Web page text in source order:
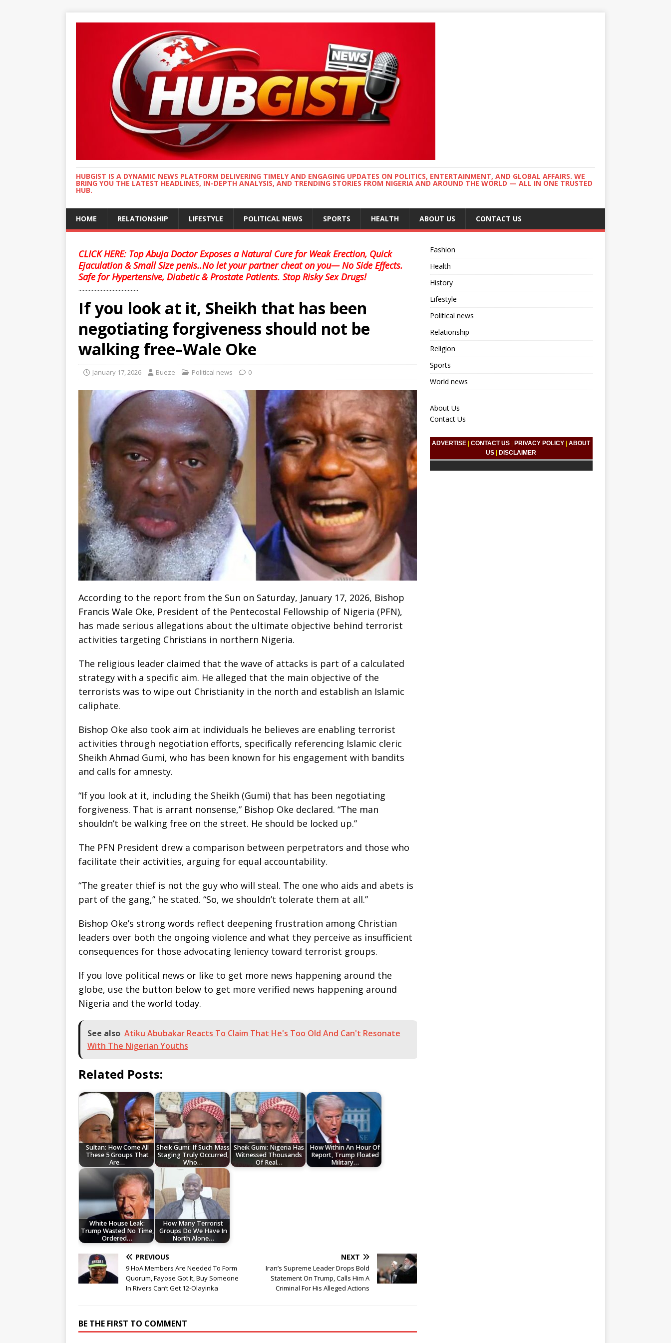
HUBGIST IS A DYNAMIC NEWS PLATFORM DELIVERING TIMELY AND ENGAGING UPDATES ON POLITICS, ENTERTAINMENT, AND GLOBAL AFFAIRS. WE
BRING YOU THE LATEST HEADLINES, IN-DEPTH ANALYSIS, AND TRENDING STORIES FROM NIGERIA AND AROUND THE WORLD — ALL IN ONE TRUSTED
HUB.
HOME RELATIONSHIP LIFESTYLE POLITICAL NEWS SPORTS HEALTH ABOUT US CONTACT US
CLICK HERE: Top Abuja Doctor Exposes a Natural Cure for Weak Erection, Quick
Ejaculation & Small Size penis..No let your partner cheat on you— No Side Effects.
Safe for Hypertensive, Diabetic & Prostate Patients. Stop Risky Sex Drugs!
........................................
If you look at it, Sheikh that has been
negotiating forgiveness should not be
walking free–Wale Oke
January 17, 2026 Bueze Political news 0
According to the report from the Sun on Saturday, January 17, 2026, Bishop
Francis Wale Oke, President of the Pentecostal Fellowship of Nigeria (PFN),
has made serious allegations about the ultimate objective behind terrorist
activities targeting Christians in northern Nigeria.
The religious leader claimed that the wave of attacks is part of a calculated
strategy with a specific aim. He alleged that the main objective of the
terrorists was to wipe out Christianity in the north and establish an Islamic
caliphate.
Bishop Oke also took aim at individuals he believes are enabling terrorist
activities through negotiation efforts, specifically referencing Islamic cleric
Sheikh Ahmad Gumi, who has been known for his engagement with bandits
and calls for amnesty.
“If you look at it, including the Sheikh (Gumi) that has been negotiating
forgiveness. That is arrant nonsense,” Bishop Oke declared. “The man
shouldn’t be walking free on the street. He should be locked up.”
The PFN President drew a comparison between perpetrators and those who
facilitate their activities, arguing for equal accountability.
“The greater thief is not the guy who will steal. The one who aids and abets is
part of the gang,” he stated. “So, we shouldn’t tolerate them at all.”
Bishop Oke’s strong words reflect deepening frustration among Christian
leaders over both the ongoing violence and what they perceive as insufficient
consequences for those advocating leniency toward terrorist groups.
If you love political news or like to get more news happening around the
globe, use the button below to get more verified news happening around
Nigeria and the world today.
See also Atiku Abubakar Reacts To Claim That He's Too Old And Can't Resonate
With The Nigerian Youths
Related Posts:
Sultan: How Come All
These 5 Groups That
Are…
Sheik Gumi: If Such Mass
Staging Truly Occurred,
Who…
Sheik Gumi: Nigeria Has
Witnessed Thousands
Of Real…
How Within An Hour Of
Report, Trump Floated
Military…
White House Leak:
Trump Wasted No Time,
Ordered…
How Many Terrorist
Groups Do We Have In
North Alone…
PREVIOUS
9 HoA Members Are Needed To Form
Quorum, Fayose Got It, Buy Someone
In Rivers Can’t Get 12-Olayinka
NEXT
Iran’s Supreme Leader Drops Bold
Statement On Trump, Calls Him A
Criminal For His Alleged Actions
BE THE FIRST TO COMMENT
Fashion
Health
History
Lifestyle
Political news
Relationship
Religion
Sports
World news
About Us
Contact Us
ADVERTISE |CONTACT US PRIVACY POLICY |ABOUT
US
DISCLAIMER